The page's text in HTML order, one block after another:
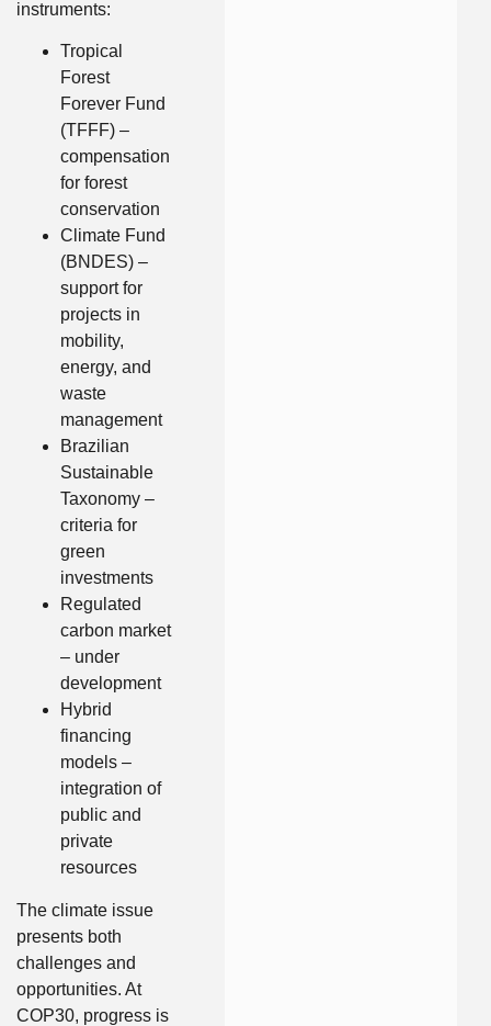
instruments:
Tropical
Forest
Forever Fund
(TFFF) –
compensation
for forest
conservation
Climate Fund
(BNDES) –
support for
projects in
mobility,
energy, and
waste
management
Brazilian
Sustainable
Taxonomy –
criteria for
green
investments
Regulated
carbon market
– under
development
Hybrid
financing
models –
integration of
public and
private
resources
The climate issue
presents both
challenges and
opportunities. At
COP30, progress is